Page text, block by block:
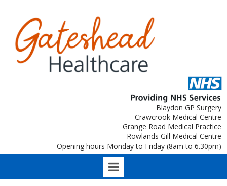
Blaydon GP Surgery
Crawcrook Medical Centre
Grange Road Medical Practice
Rowlands Gill Medical Centre
Opening hours Monday to Friday (8am to 6.30pm)